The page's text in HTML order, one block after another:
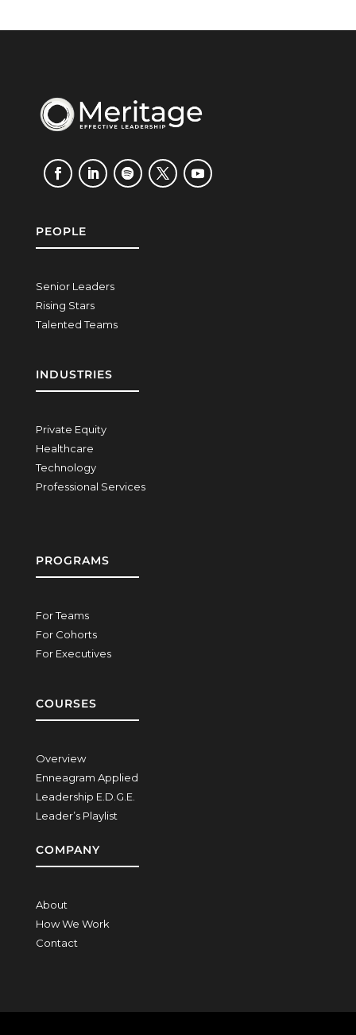
PEOPLE
Senior Leaders
Rising Stars
Talented Teams
INDUSTRIES
Private Equity
Healthcare
Technology
Professional Services
PROGRAMS
For Teams
For Cohorts
For Executives
COURSES
Overview
Enneagram Applied
Leadership E.D.G.E.
Leader’s Playlist
COMPANY
About
How We Work
Contact